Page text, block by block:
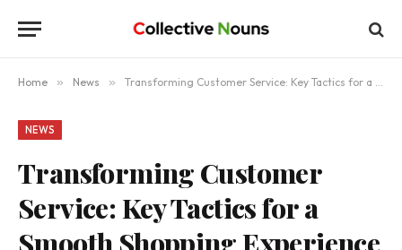
Home » News » Transforming Customer Service: Key Tactics for a Smooth Shopping Experience
NEWS
Transforming Customer
Service: Key Tactics for a
Smooth Shopping Experience